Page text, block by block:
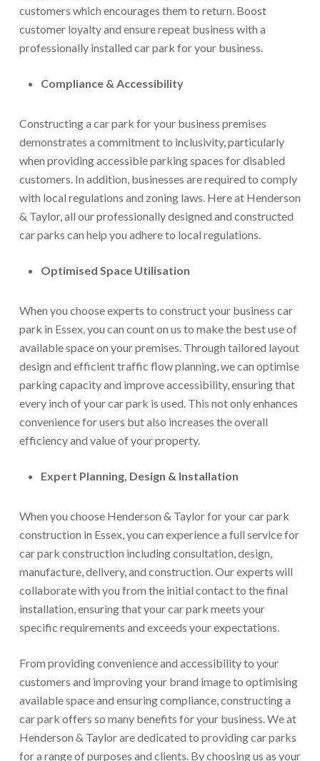
customers which encourages them to return. Boost
customer loyalty and ensure repeat business with a
professionally installed car park for your business.
Compliance & Accessibility
Constructing a car park for your business premises
demonstrates a commitment to inclusivity, particularly
when providing accessible parking spaces for disabled
customers. In addition, businesses are required to comply
with local regulations and zoning laws. Here at Henderson
& Taylor, all our professionally designed and constructed
car parks can help you adhere to local regulations.
Optimised Space Utilisation
When you choose experts to construct your business car
park in Essex, you can count on us to make the best use of
available space on your premises. Through tailored layout
design and efficient traffic flow planning, we can optimise
parking capacity and improve accessibility, ensuring that
every inch of your car park is used. This not only enhances
convenience for users but also increases the overall
efficiency and value of your property.
Expert Planning, Design & Installation
When you choose Henderson & Taylor for your car park
construction in Essex, you can experience a full service for
car park construction including consultation, design,
manufacture, delivery, and construction. Our experts will
collaborate with you from the initial contact to the final
installation, ensuring that your car park meets your
specific requirements and exceeds your expectations.
From providing convenience and accessibility to your
customers and improving your brand image to optimising
available space and ensuring compliance, constructing a
car park offers so many benefits for your business. We at
Henderson & Taylor are dedicated to providing car parks
for a range of purposes and clients. By choosing us as your